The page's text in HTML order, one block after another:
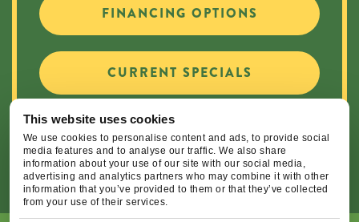
This website uses cookies
We use cookies to personalise content and ads, to provide social
media features and to analyse our traffic. We also share
information about your use of our site with our social media,
advertising and analytics partners who may combine it with other
information that you’ve provided to them or that they’ve collected
from your use of their services.
FINANCING OPTIONS
CURRENT SPECIALS
CAREER OPPORTUNITIES